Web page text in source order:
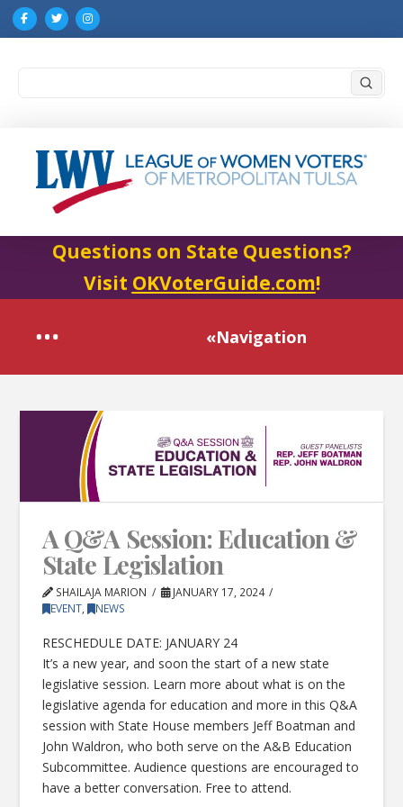
Questions on State Questions?
Visit OKVoterGuide.com!
«Navigation
A Q&A Session: Education &
State Legislation
SHAILAJA MARION
JANUARY 17, 2024
EVENT, NEWS
RESCHEDULE DATE: JANUARY 24
It’s a new year, and soon the start of a new state
legislative session. Learn more about what is on the
legislative agenda for education and more in this Q&A
session with State House members Jeff Boatman and
John Waldron, who both serve on the A&B Education
Subcommittee. Audience questions are encouraged to
have a better conversation. Free to attend.